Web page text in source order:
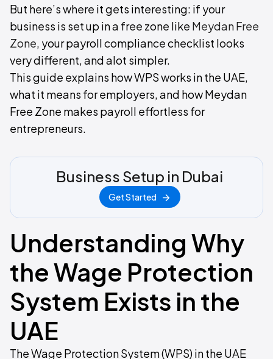
But here’s where it gets interesting: if your
business is set up in a free zone like Meydan Free
Zone, your payroll compliance checklist looks
very different, and alot simpler.
This guide explains how WPS works in the UAE,
what it means for employers, and how Meydan
Free Zone makes payroll effortless for
entrepreneurs.
Business Setup in Dubai
Get Started
Understanding Why
the Wage Protection
System Exists in the
UAE
The Wage Protection System (WPS) in the UAE